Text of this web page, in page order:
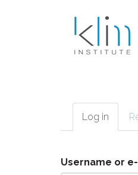
Primary
Log in (active
tab)
Username or